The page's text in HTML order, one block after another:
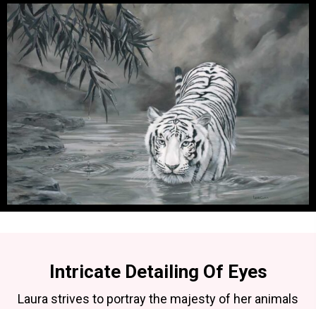
Intricate Detailing Of Eyes
Laura strives to portray the majesty of her animals